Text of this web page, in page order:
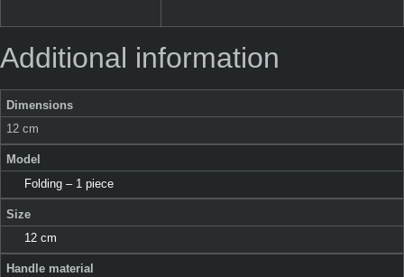
Additional information
Dimensions
12 cm
Model
Folding – 1 piece
Size
12 cm
Handle material